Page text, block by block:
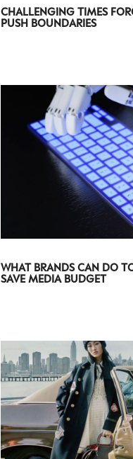
CHALLENGING TIMES
PUSH BOUNDARIES
WHAT BRANDS CAN DO
SAVE MEDIA BUDGET